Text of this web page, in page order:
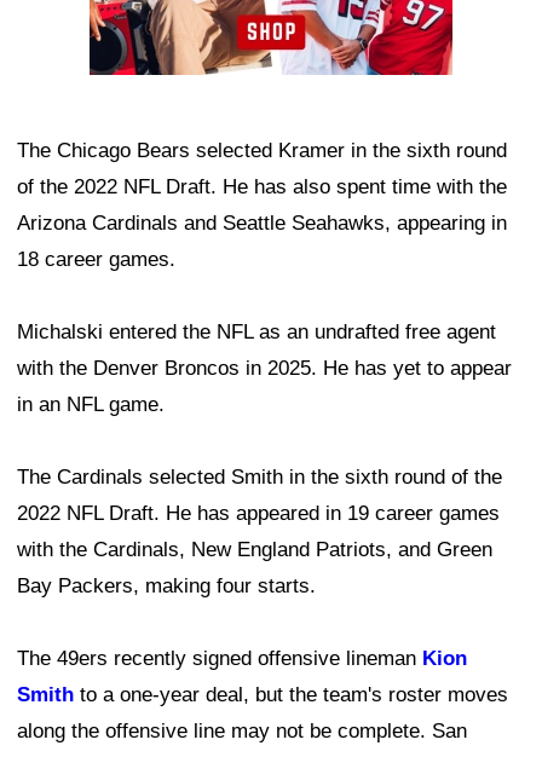
The Chicago Bears selected Kramer in the sixth round
of the 2022 NFL Draft. He has also spent time with the
Arizona Cardinals and Seattle Seahawks, appearing in
18 career games.
Michalski entered the NFL as an undrafted free agent
with the Denver Broncos in 2025. He has yet to appear
in an NFL game.
The Cardinals selected Smith in the sixth round of the
2022 NFL Draft. He has appeared in 19 career games
with the Cardinals, New England Patriots, and Green
Bay Packers, making four starts.
The 49ers recently signed offensive lineman Kion
Smith to a one-year deal, but the team's roster moves
along the offensive line may not be complete. San